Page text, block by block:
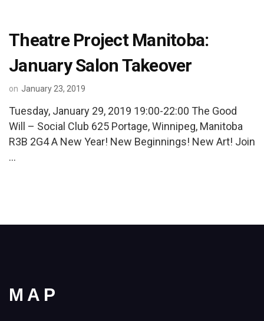
Theatre Project Manitoba:
January Salon Takeover
on January 23, 2019
Tuesday, January 29, 2019 19:00-22:00 The Good
Will – Social Club 625 Portage, Winnipeg, Manitoba
R3B 2G4 A New Year! New Beginnings! New Art! Join
…
MAP